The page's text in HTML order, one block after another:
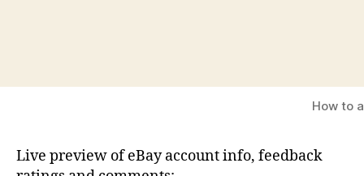
How to
Live preview of eBay account info, feedback